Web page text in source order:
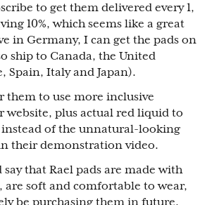
to get them delivered every 1,
10%, which seems like a great
in Germany, I can get the pads on
ship to Canada, the United
Spain, Italy and Japan).
them to use more inclusive
website, plus actual red liquid to
of the unnatural-looking
their demonstration video.
say that Rael pads are made with
are soft and comfortable to wear,
be purchasing them in future.